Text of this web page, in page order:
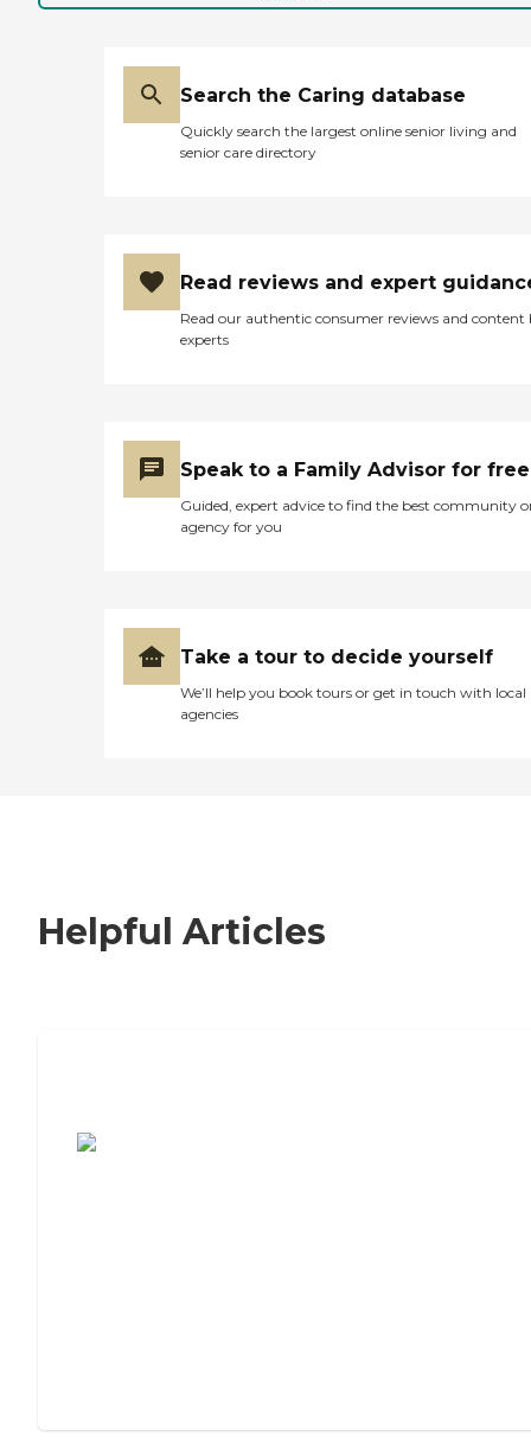
Search the Caring database
Quickly search the largest online senior living and
senior care directory
Read reviews and expert
Read our authentic consumer reviews and content
experts
Speak to a Family Advisor for free
Guided, expert advice to find the best community
agency for you
Take a tour to decide yourself
We’ll help you book tours or get in touch with local
agencies
Helpful Articles